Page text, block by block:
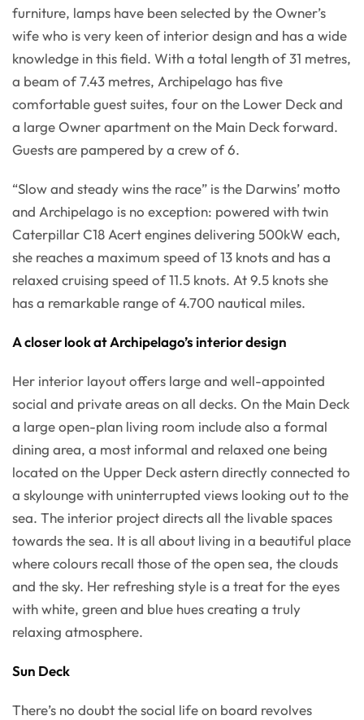
furniture, lamps have been selected by the Owner’s
wife who is very keen of interior design and has a wide
knowledge in this field. With a total length of 31 metres,
a beam of 7.43 metres, Archipelago has five
comfortable guest suites, four on the Lower Deck and
a large Owner apartment on the Main Deck forward.
Guests are pampered by a crew of 6.
“Slow and steady wins the race” is the Darwins’ motto
and Archipelago is no exception: powered with twin
Caterpillar C18 Acert engines delivering 500kW each,
she reaches a maximum speed of 13 knots and has a
relaxed cruising speed of 11.5 knots. At 9.5 knots she
has a remarkable range of 4.700 nautical miles.
A closer look at Archipelago’s interior design
Her interior layout offers large and well-appointed
social and private areas on all decks. On the Main Deck
a large open-plan living room include also a formal
dining area, a most informal and relaxed one being
located on the Upper Deck astern directly connected to
a skylounge with uninterrupted views looking out to the
sea. The interior project directs all the livable spaces
towards the sea. It is all about living in a beautiful place
where colours recall those of the open sea, the clouds
and the sky. Her refreshing style is a treat for the eyes
with white, green and blue hues creating a truly
relaxing atmosphere.
Sun Deck
There’s no doubt the social life on board revolves